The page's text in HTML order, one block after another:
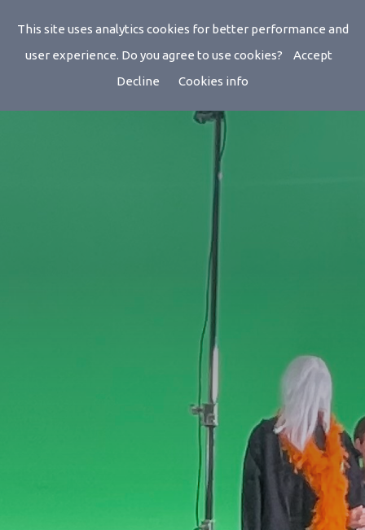
This site uses analytics cookies for better performance and
user experience. Do you agree to use cookies?
Accept
Decline
Cookies info